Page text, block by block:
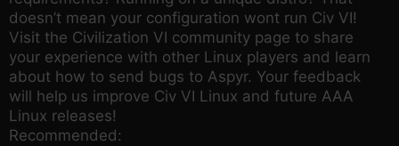
doesn’t mean your configuration wont run Civ VI!
Visit the Civilization VI community page to share
your experience with other Linux players and learn
about how to send bugs to Aspyr. Your feedback
will help us improve Civ VI Linux and future AAA
Linux releases!
Recommended: